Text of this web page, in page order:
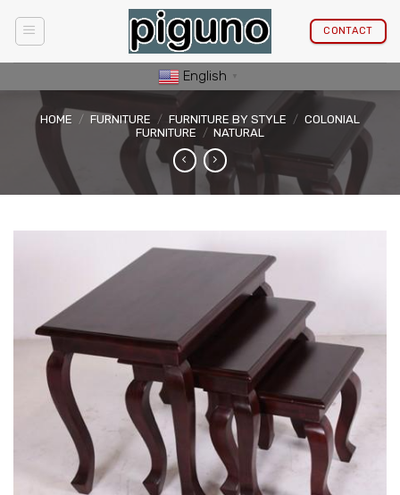
content
CONTACT
English ▼
HOME / FURNITURE / FURNITURE BY STYLE / COLONIAL
FURNITURE / NATURAL